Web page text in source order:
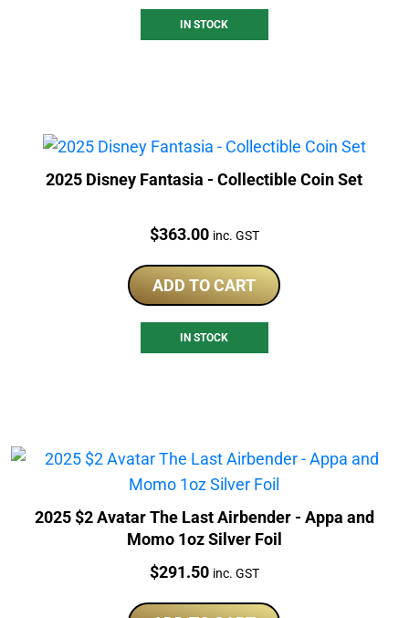
IN STOCK
2025 Disney Fantasia - Collectible Coin Set
Price:
$363.00 inc. GST
ADD TO CART
IN STOCK
2025 $2 Avatar The Last Airbender - Appa and
Momo 1oz Silver Foil
Price:
$291.50 inc. GST